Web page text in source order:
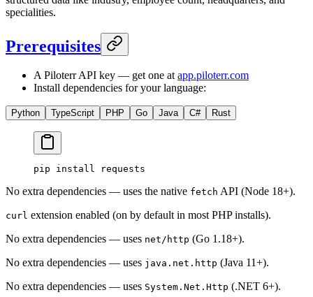
specialities.
Prerequisites
A Piloterr API key — get one atapp.piloterr.com
Install dependencies for your language:
Python TypeScript PHP Go Java C# Rust
pip install requests
No extra dependencies — uses the native fetch API (Node 18+).
curl extension enabled (on by default in most PHP installs).
No extra dependencies — uses net/http (Go 1.18+).
No extra dependencies — uses java.net.http (Java 11+).
No extra dependencies — uses System.Net.Http (.NET 6+).